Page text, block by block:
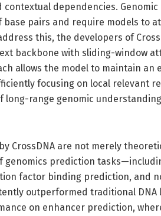
dependencies.
pairs and require models to
this, the developers of
backbone with sliding-window
allows the model to maintain an
focusing on local relevant
long-range genomic
CrossDNA are not merely
genomics prediction
factor binding prediction, and
outperformed traditional DNA
on enhancer prediction,